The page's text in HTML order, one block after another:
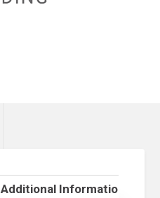
Additional Information